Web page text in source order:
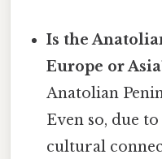
Is the
Europe or
Anatolian
Even so, due
cultural